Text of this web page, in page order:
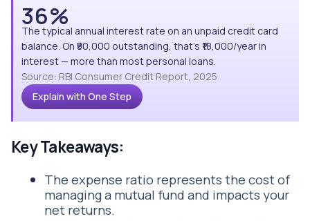
36%
The typical annual interest rate on an unpaid credit card
balance. On ₹50,000 outstanding, that's ₹18,000/year in
interest — more than most personal loans.
Source: RBI Consumer Credit Report, 2025
Explain with One Step
Key Takeaways:
The expense ratio represents the cost of
managing a mutual fund and impacts your
net returns.